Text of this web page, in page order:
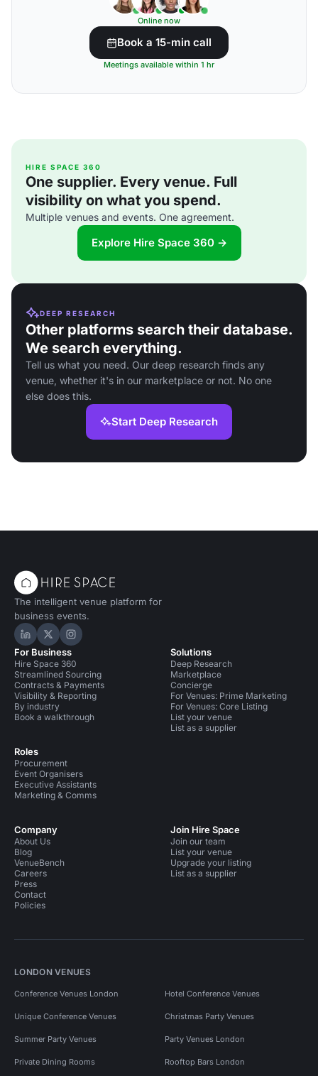
Online now
Book a 15-min call
Meetings available within 1 hr
HIRE SPACE 360
One supplier. Every venue. Full
visibility on what you spend.
Multiple venues and events. One agreement.
Explore Hire Space 360 →
DEEP RESEARCH
Other platforms search their database.
We search everything.
Tell us what you need. Our deep research finds any
venue, whether it's in our marketplace or not. No one
else does this.
Start Deep Research
The intelligent venue platform for
business events.
Hire Space on LinkedIn
Hire Space on X
Hire Space on Instagram
For Business
Hire Space 360
Streamlined Sourcing
Contracts & Payments
Visibility & Reporting
By industry
Book a walkthrough
Roles
Procurement
Event Organisers
Executive Assistants
Marketing & Comms
Solutions
Deep Research
Marketplace
Concierge
For Venues: Prime Marketing
For Venues: Core Listing
List your venue
List as a supplier
Company
About Us
Blog
VenueBench
Careers
Press
Contact
Policies
Join Hire Space
Join our team
List your venue
Upgrade your listing
List as a supplier
LONDON VENUES
Conference Venues London Hotel Conference Venues
Unique Conference Venues Christmas Party Venues
Summer Party Venues Party Venues London
Private Dining Rooms Rooftop Bars London